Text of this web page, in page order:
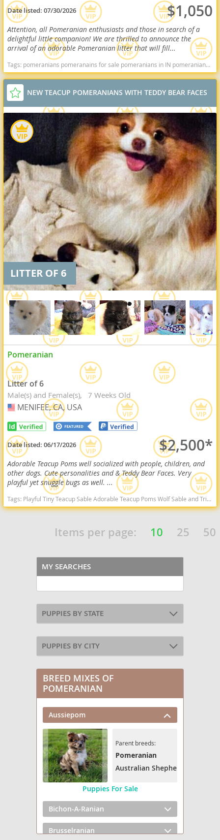
Date listed:07/30/2026 $1,050
Attention, all Pomeranian enthusiasts and those in search of a
delightful little companion! We are thrilled to announce the
arrival of an adorable Pomeranian litter that will fill...
Tags: pomeranians pomeranains for sale pomeranians in IN pomeranians in indiana Pomeranians near me pomeranian puppies for sale Indiana dogs Indiana puppy(s) Pomeranian Indiana hypoallergenic dog breed low shedding dog breed smartest dog breeds dog breed
NEW TEACUP POMERANIANS WITH TEDDY BEAR FACES
LITTER OF 6
Pomeranian
Litter of 6
Male(s) and Female(s) 7 Weeks Old
USA
MENIFEE, CA, USA
Date listed:06/17/2026 $2,500*
Adorable Teacup Poms well socialized with people, children, and
other dogs. Cute personalities and & Teddy Bear Faces. Very
playful yet snuggle bugs as well. ...
Tags: Playful Tiny Teacup Sable Adorable Teacup Poms Wolf Sable and Tri Color Sweet Cuddly Will Consider Local Delivery Adorable Mini Poms Wolf Sable Sweet California dogs California puppy(s) Pomeranian California hypoallergenic dog breed low shedding dog breed smartest dog breeds dog breed
Items per page: 10 25 50
MY SEARCHES
PUPPIES BY STATE
PUPPIES BY CITY
BREED MIXES OF
POMERANIAN
Aussiepom
Parent breeds:
Pomeranian
Australian Shepherd
Puppies For Sale
Bichon-A-Ranian
Brusselranian